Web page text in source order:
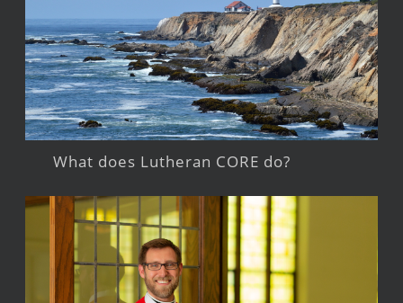
What does Lutheran CORE do?